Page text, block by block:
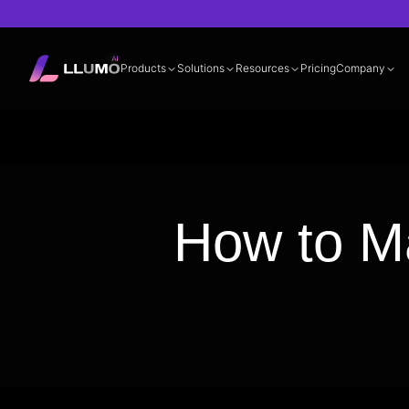
Products Solutions Resources PricingCompany
How to